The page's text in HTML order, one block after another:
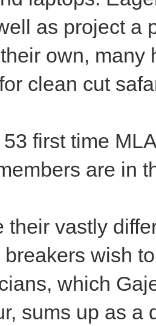
as project a
own,
clean cut
first time
are in
their vastly
wish
which
sums up as a